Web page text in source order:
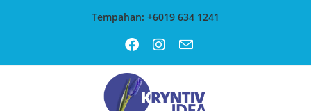
Tempahan: +6019 634 1241